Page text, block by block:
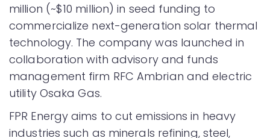
million (~$10 million) in seed funding to
commercialize next-generation solar thermal
technology. The company was launched in
collaboration with advisory and funds
management firm RFC Ambrian and electric
utility Osaka Gas.
FPR Energy aims to cut emissions in heavy
industries such as minerals refining, steel,